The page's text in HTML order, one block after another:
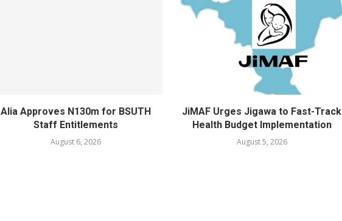
Alia Approves N130m for BSUTH
Staff Entitlements
August 6, 2026
JiMAF Urges Jigawa to Fast-Track
Health Budget Implementation
August 5, 2026